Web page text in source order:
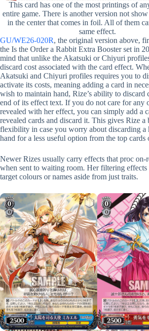
This card has one of the most printings of
entire game. There is another version not
in the center that comes in foil. All of them
same effect.
GU/WE26-020R, the original version above,
the Is the Order a Rabbit Extra Booster set in
mind that unlike the Akatsuki or Chiyuri
discard cost associated with the card effect.
Akatsuki and Chiyuri profiles requires you to
activate its costs, meaning adding a card in
wish to maintain hand, Rize’s ability to discard
end of its effect text. If you do not care for any
revealed with her effect, you can simply add a
revealed cards and discard it. This gives Rize a
flexibility in case you worry about discarding a
hand for a less useful option from the top cards
Newer Rizes usually carry effects that proc on-
when sent to waiting room. Her filtering effects
target colours or names aside from just traits.